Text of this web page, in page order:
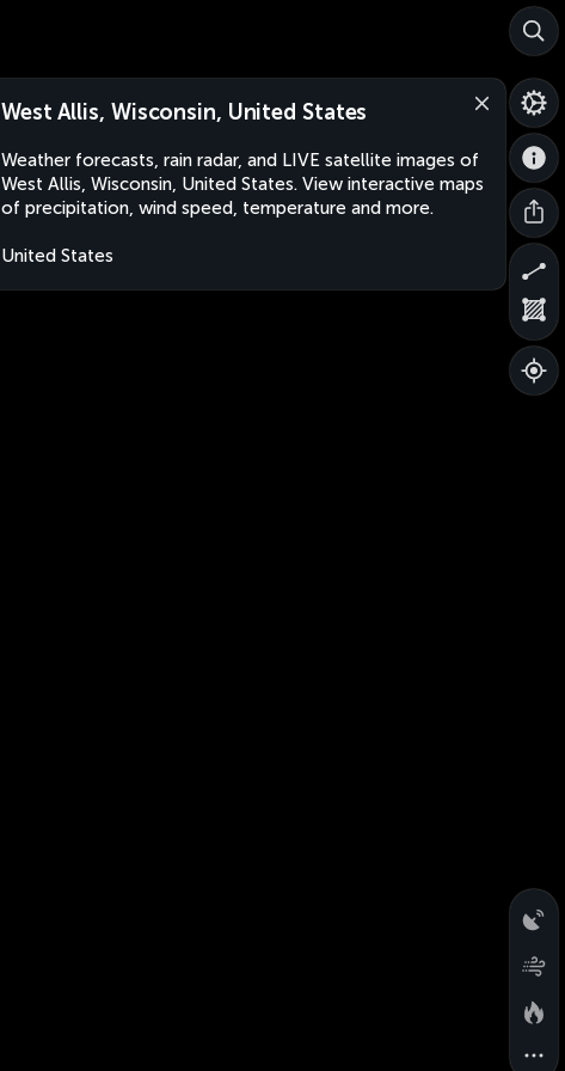
West Allis, Wisconsin, United States
Weather forecasts, rain radar, and LIVE satellite images of
West Allis, Wisconsin, United States. View interactive maps
of precipitation, wind speed, temperature and more.
United States